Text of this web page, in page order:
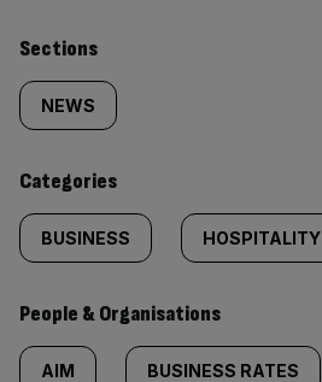
Similarly
tagged
content:
Sections
NEWS
Categories
BUSINESS HOSPITALITY
People & Organisations
AIM BUSINESS RATES